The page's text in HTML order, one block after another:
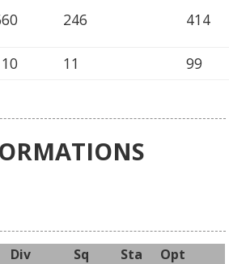
246 414
11 99
Div Sq Sta Opt